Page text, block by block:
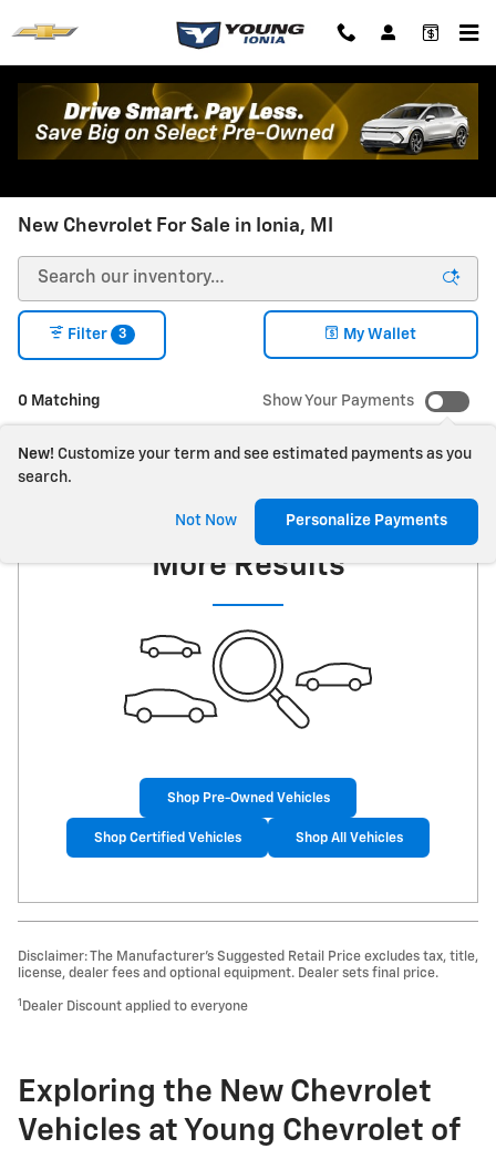
New Chevrolet For Sale in Ionia, MI
0 Matching
Filter 3 My Wallet
Show Your Payments
New! Customize your term and see estimated payments as you
search.
Not Now Personalize Payments
Check Back Soon for
More Results
Shop Pre-Owned Vehicles
Shop Certified Vehicles Shop All Vehicles
Disclaimer: The Manufacturer’s Suggested Retail Price excludes tax, title,
license, dealer fees and optional equipment. Dealer sets final price.
1 Dealer Discount applied to everyone
Exploring the New Chevrolet
Vehicles at Young Chevrolet of